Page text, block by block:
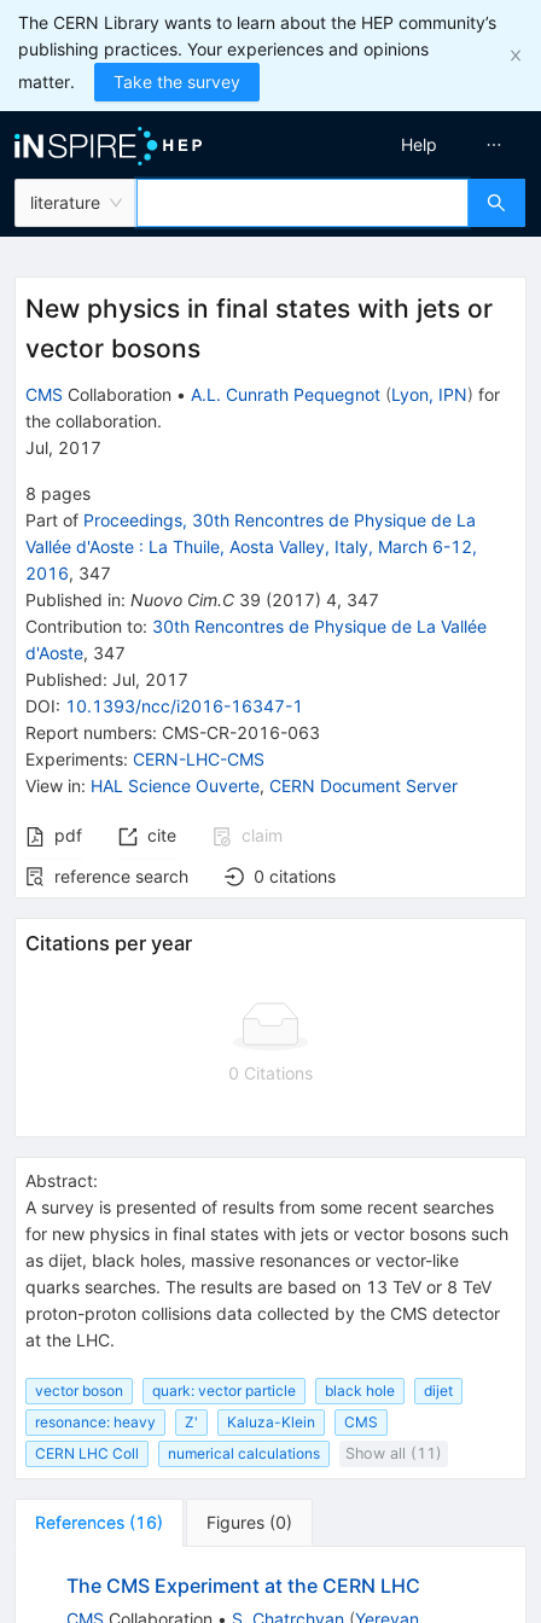
The CERN Library wants to learn about the HEP community’s
publishing practices. Your experiences and opinions
matter.
Take the survey
literature
Help
New physics in final states with jets or
vector bosons
CMS Collaboration • A.L. Cunrath Pequegnot (Lyon, IPN) for
the collaboration.
Jul, 2017
8 pages
Part of Proceedings, 30th Rencontres de Physique de La
Vallée d'Aoste : La Thuile, Aosta Valley, Italy, March 6-12,
2016, 347
Published in: Nuovo Cim.C 39 (2017) 4, 347
Contribution to: 30th Rencontres de Physique de La Vallée
d'Aoste, 347
Published: Jul, 2017
DOI: 10.1393/ncc/i2016-16347-1
Report numbers: CMS-CR-2016-063
Experiments: CERN-LHC-CMS
View in: HAL Science Ouverte, CERN Document Server
pdf cite
claim
reference search
0 citations
Citations per year
0 Citations
Abstract:
A survey is presented of results from some recent searches
for new physics in final states with jets or vector bosons such
as dijet, black holes, massive resonances or vector-like
quarks searches. The results are based on 13 TeV or 8 TeV
proton-proton collisions data collected by the CMS detector
at the LHC.
vector boson quark: vector particle black hole
dijet
resonance: heavy
Z' Kaluza-Klein
CMS
CERN LHC Coll
numerical calculations Show all (11)
References (16) Figures (0)
The CMS Experiment at the CERN LHC
CMS Collaboration • S. Chatrchyan (Yerevan